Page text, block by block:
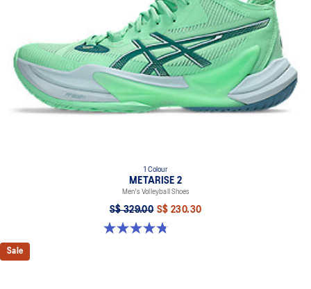
1 Colour
METARISE 2
Men's Volleyball Shoes
S$ 329.00 S$ 230.30
4.8 out of 5 stars. 132 reviews
Sale